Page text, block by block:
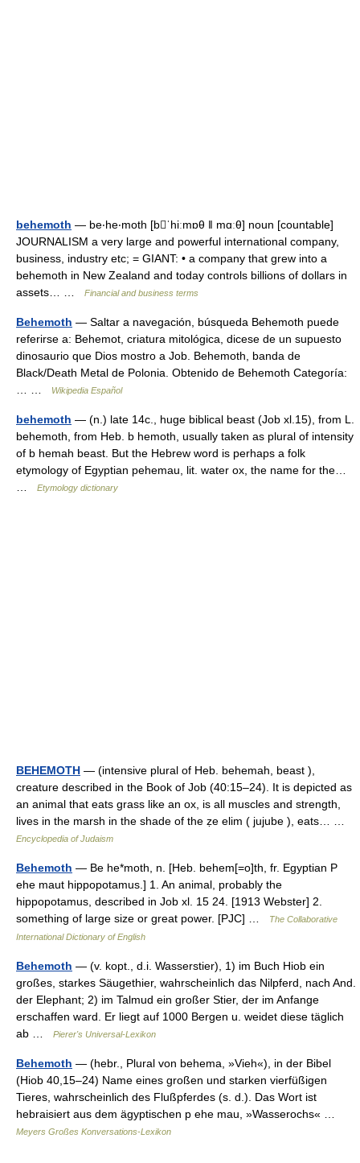
behemoth — be‧he‧moth [bˈhiːmɒθ ǁ mɑːθ] noun [countable]
JOURNALISM a very large and powerful international company,
business, industry etc; = GIANT: • a company that grew into a
behemoth in New Zealand and today controls billions of dollars in
assets… …
Financial and business terms
Behemoth — Saltar a navegación, búsqueda Behemoth puede
referirse a: Behemot, criatura mitológica, dicese de un supuesto
dinosaurio que Dios mostro a Job. Behemoth, banda de
Black/Death Metal de Polonia. Obtenido de Behemoth Categoría:
Wikipedia Español
behemoth — (n.) late 14c., huge biblical beast (Job xl.15), from L.
behemoth, from Heb. b hemoth, usually taken as plural of intensity
of b hemah beast. But the Hebrew word is perhaps a folk
etymology of Egyptian pehemau, lit. water ox, the name for the…
Etymology dictionary
BEHEMOTH — (intensive plural of Heb. behemah, beast ),
creature described in the Book of Job (40:15–24). It is depicted as
an animal that eats grass like an ox, is all muscles and strength,
lives in the marsh in the shade of the ẓe elim ( jujube ), eats… …
Encyclopedia of Judaism
Behemoth — Be he*moth, n. [Heb. behem[=o]th, fr. Egyptian P
ehe maut hippopotamus.] 1. An animal, probably the
hippopotamus, described in Job xl. 15 24. [1913 Webster] 2.
something of large size or great power. [PJC] …
The Collaborative
International Dictionary of English
Behemoth — (v. kopt., d.i. Wasserstier), 1) im Buch Hiob ein
großes, starkes Säugethier, wahrscheinlich das Nilpferd, nach And.
der Elephant; 2) im Talmud ein großer Stier, der im Anfange
erschaffen ward. Er liegt auf 1000 Bergen u. weidet diese täglich
ab …
Pierer's Universal-Lexikon
Behemoth — (hebr., Plural von behema, »Vieh«), in der Bibel
(Hiob 40,15–24) Name eines großen und starken vierfüßigen
Tieres, wahrscheinlich des Flußpferdes (s. d.). Das Wort ist
hebraisiert aus dem ägyptischen p ehe mau, »Wasserochs« …
Meyers Großes Konversations-Lexikon